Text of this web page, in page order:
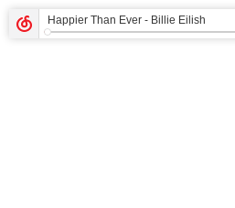
Happier Than Ever - Billie Eilish